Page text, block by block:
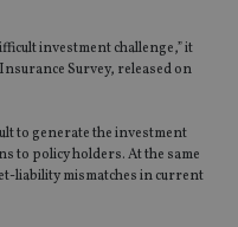
investment challenge,” it
Survey, released on
to generate the investment
to policy holders. At the same
liability mismatches in current